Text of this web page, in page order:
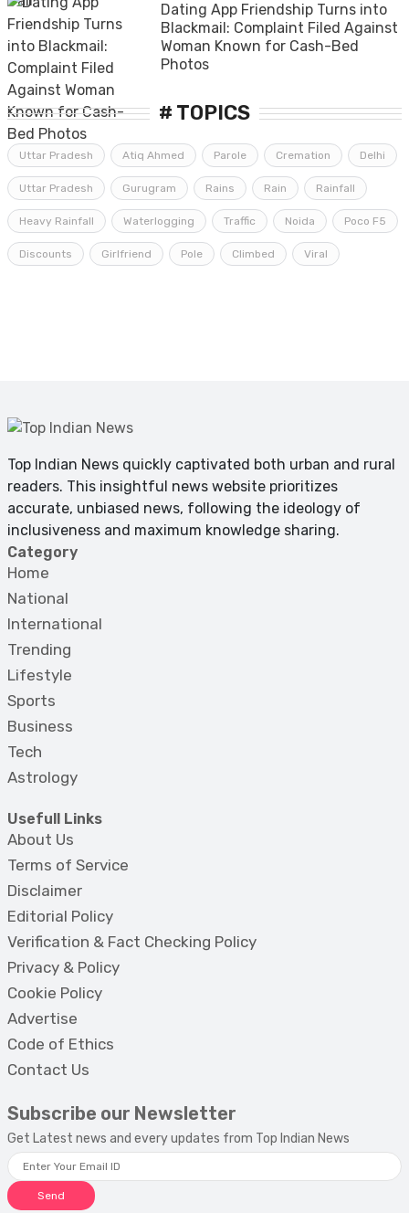
Dating App Friendship Turns into
Blackmail: Complaint Filed Against
Woman Known for Cash-Bed
Photos
# TOPICS
Uttar Pradesh Atiq Ahmed Parole Cremation Delhi
Uttar Pradesh Gurugram Rains Rain Rainfall
Heavy Rainfall Waterlogging Traffic Noida Poco F5
Discounts Girlfriend Pole Climbed Viral
Top Indian News quickly captivated both urban and rural
readers. This insightful news website prioritizes
accurate, unbiased news, following the ideology of
inclusiveness and maximum knowledge sharing.
Category
Home
National
International
Trending
Lifestyle
Sports
Business
Tech
Astrology
Usefull Links
About Us
Terms of Service
Disclaimer
Editorial Policy
Verification & Fact Checking Policy
Privacy & Policy
Cookie Policy
Advertise
Code of Ethics
Contact Us
Subscribe our Newsletter
Get Latest news and every updates from Top Indian News
Send